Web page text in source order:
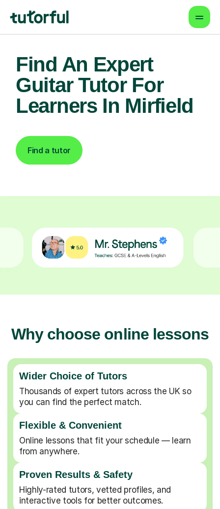
Find An Expert
Guitar Tutor For
Learners In Mirfield
Find a tutor
Why choose online lessons
Wider Choice of Tutors
Thousands of expert tutors across the UK so
you can find the perfect match.
Flexible & Convenient
Online lessons that fit your schedule — learn
from anywhere.
Proven Results & Safety
Highly-rated tutors, vetted profiles, and
interactive tools for better outcomes.